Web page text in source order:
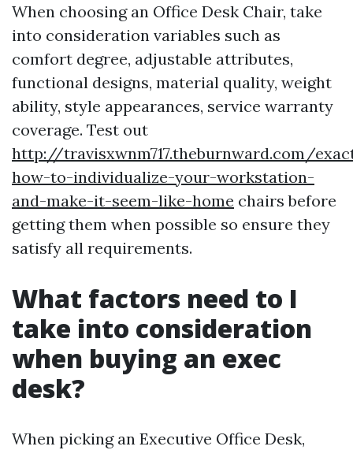
When choosing an Office Desk Chair, take
into consideration variables such as
comfort degree, adjustable attributes,
functional designs, material quality, weight
ability, style appearances, service warranty
coverage. Test out
http://travisxwnm717.theburnward.com/
how-to-individualize-your-workstation-
and-make-it-seem-like-home chairs before
getting them when possible so ensure they
satisfy all requirements.
What factors need to I
take into consideration
when buying an exec
desk?
When picking an Executive Office Desk,